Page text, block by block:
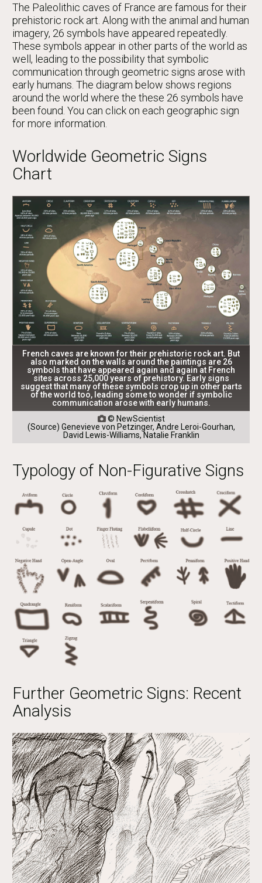
The Paleolithic caves of France are famous for their
prehistoric rock art. Along with the animal and human
imagery, 26 symbols have appeared repeatedly.
These symbols appear in other parts of the world as
well, leading to the possibility that symbolic
communication through geometric signs arose with
early humans. The diagram below shows regions
around the world where the these 26 symbols have
been found. You can click on each geographic sign
for more information.
Worldwide Geometric Signs
Chart
French caves are known for their prehistoric rock art. But
also marked on the walls around the paintings are 26
symbols that have appeared again and again at French
sites across 25,000 years of prehistory. Early signs
suggest that many of these symbols crop up in other parts
of the world too, leading some to wonder if symbolic
communication arose with early humans.
© NewScientist
(Source) Genevieve von Petzinger, Andre Leroi-Gourhan,
David Lewis-Williams, Natalie Franklin
Typology of Non-Figurative Signs
Further Geometric Signs: Recent
Analysis